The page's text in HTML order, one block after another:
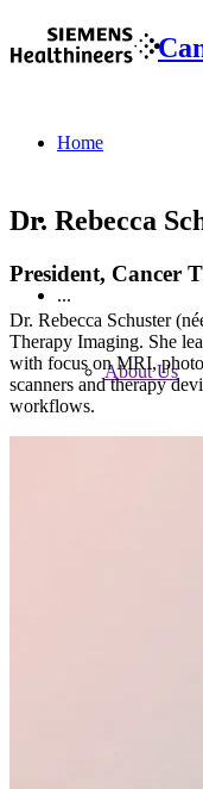
Home
...
About Us
Dr. Rebecca
President, Cancer
Dr. Rebecca Schuster
Therapy Imaging. She
with focus on MRI,
scanners and therapy
workflows.